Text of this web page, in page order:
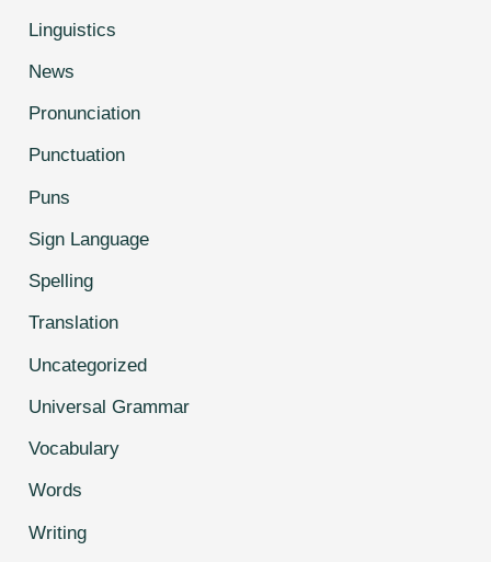
Linguistics
News
Pronunciation
Punctuation
Puns
Sign Language
Spelling
Translation
Uncategorized
Universal Grammar
Vocabulary
Words
Writing